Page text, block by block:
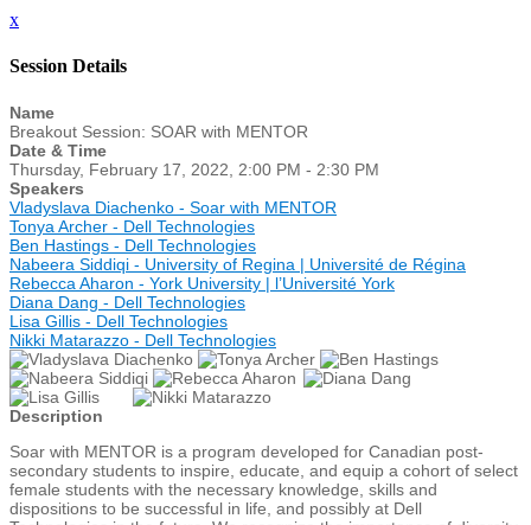
x
Session Details
Name
Breakout Session: SOAR with MENTOR
Date & Time
Thursday, February 17, 2022, 2:00 PM - 2:30 PM
Speakers
Vladyslava Diachenko - Soar with MENTOR
Tonya Archer - Dell Technologies
Ben Hastings - Dell Technologies
Nabeera Siddiqi - University of Regina | Université de Régina
Rebecca Aharon - York University | l’Université York
Diana Dang - Dell Technologies
Lisa Gillis - Dell Technologies
Nikki Matarazzo - Dell Technologies
Description
Soar with MENTOR is a program developed for Canadian post-
secondary students to inspire, educate, and equip a cohort of select
female students with the necessary knowledge, skills and
dispositions to be successful in life, and possibly at Dell